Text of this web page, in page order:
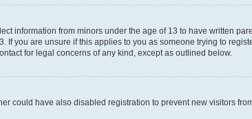
information from minors under the age of 13 to have written
you are unsure if this applies to you as someone trying to
for legal concerns of any kind, except as outlined below.
could have also disabled registration to prevent new visitors